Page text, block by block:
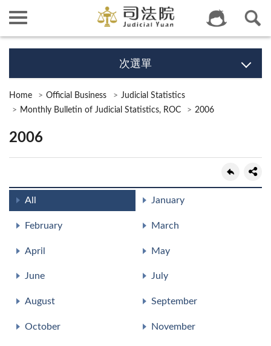
次選單
Home Official Business
Judicial Statistics
Monthly Bulletin of Judicial Statistics, ROC
2006
2006
All January
February March
April May
June July
August September
October November